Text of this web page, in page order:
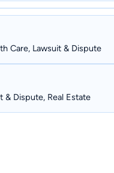
Care, Lawsuit & Dispute
& Dispute, Real Estate